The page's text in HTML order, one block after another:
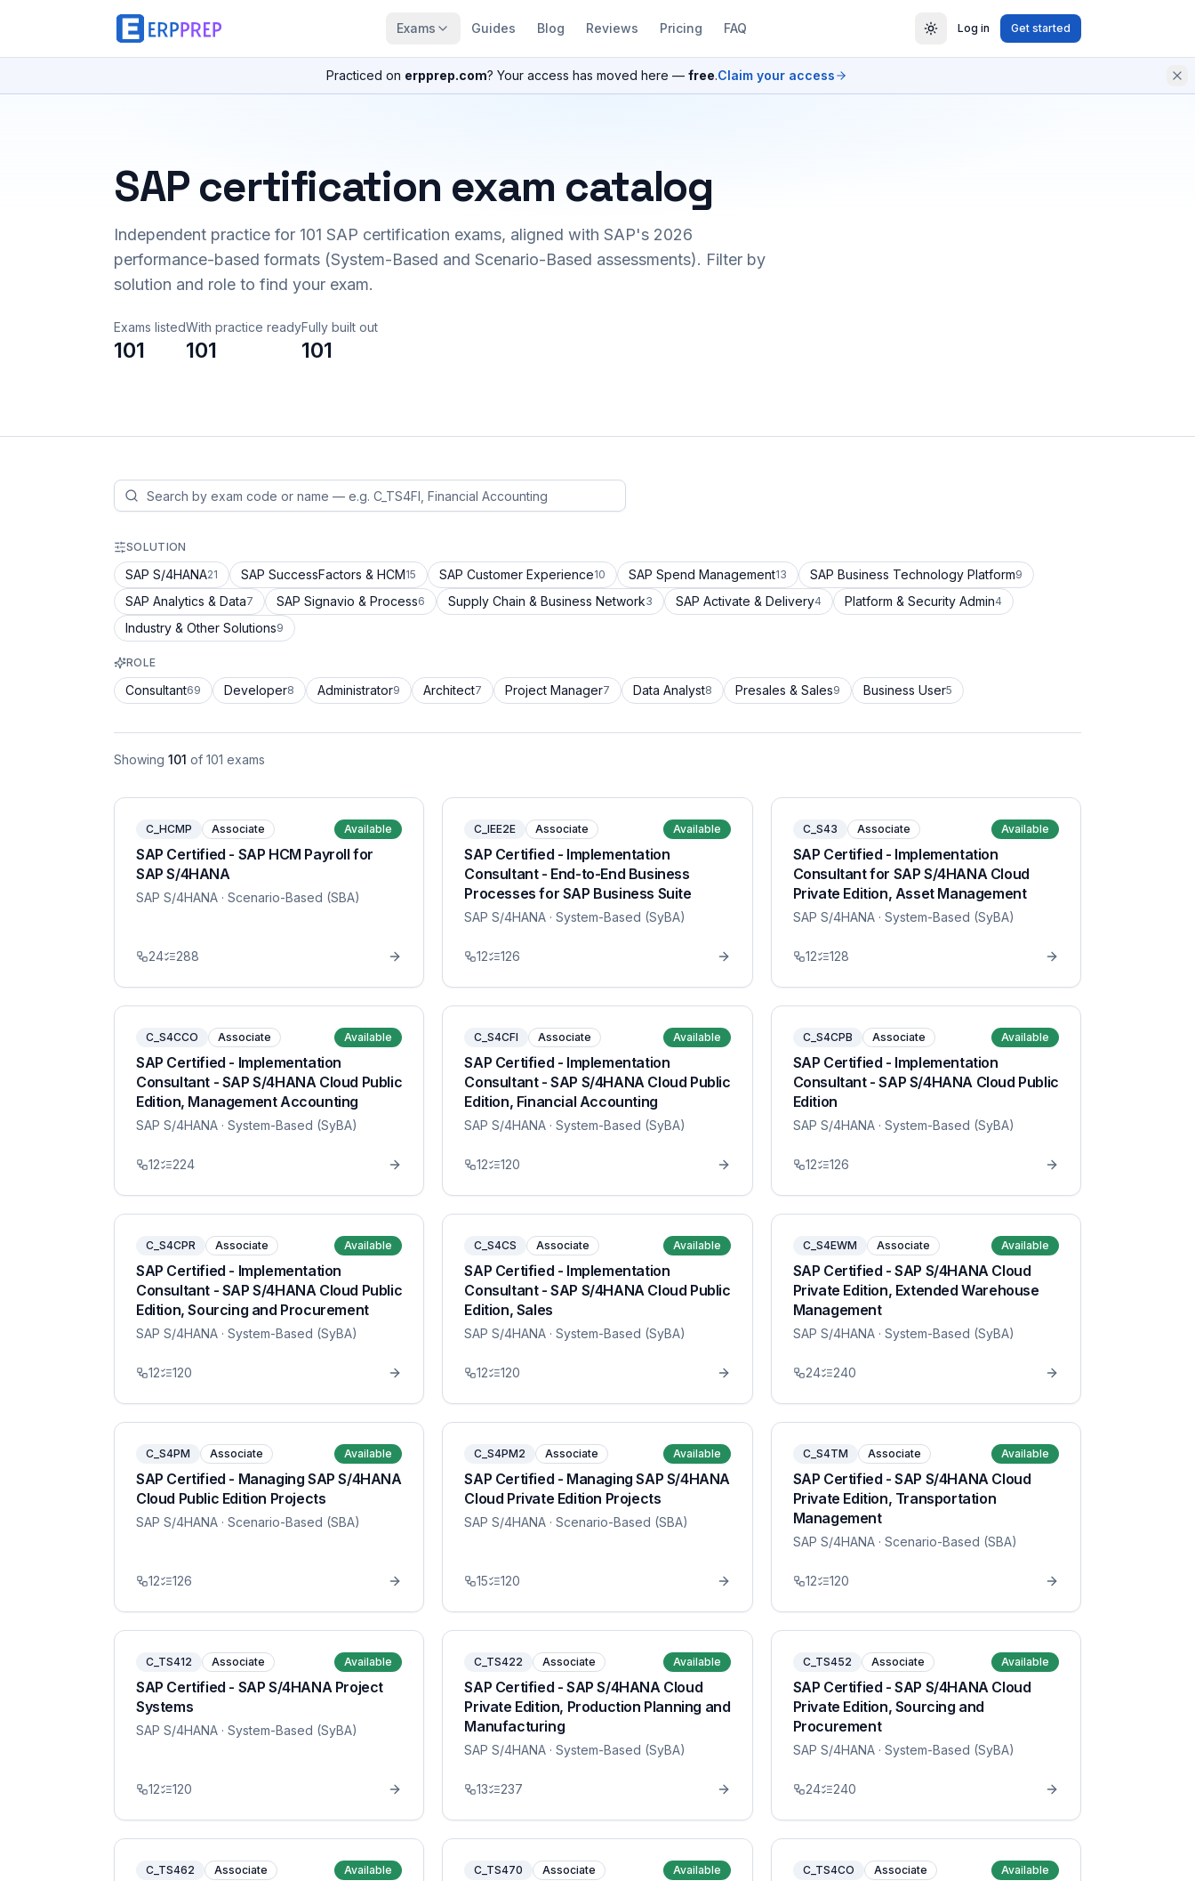
Exams Guides Blog Reviews Pricing FAQ Log in Get started
Practiced on erpprep.com? Your access has moved here — free.Claim your access
SAP certification exam catalog
Independent practice for 101 SAP certification exams, aligned with SAP's 2026
performance-based formats (System-Based and Scenario-Based assessments). Filter by
solution and role to find your exam.
Exams listed
101
With practice ready
101
Fully built out
101
SOLUTION
SAP S/4HANA21 SAP SuccessFactors & HCM15 SAP Customer Experience10 SAP Spend Management13 SAP Business Technology Platform9
SAP Analytics & Data7 SAP Signavio & Process6 Supply Chain & Business Network3 SAP Activate & Delivery4 Platform & Security Admin4
Industry & Other Solutions9
ROLE
Consultant69 Developer8 Administrator9 Architect7 Project Manager7 Data Analyst8 Presales & Sales9 Business User5
Showing 101 of 101 exams
C_HCMP Associate Available
SAP Certified - SAP HCM Payroll for
SAP S/4HANA
SAP S/4HANA · Scenario-Based (SBA)
24 288
C_IEE2E Associate Available
SAP Certified - Implementation
Consultant - End-to-End Business
Processes for SAP Business Suite
SAP S/4HANA · System-Based (SyBA)
12 126
C_S43 Associate Available
SAP Certified - Implementation
Consultant for SAP S/4HANA Cloud
Private Edition, Asset Management
SAP S/4HANA· System-Based (SyBA)
12 128
C_S4CCO Associate Available
SAP Certified - Implementation
Consultant - SAP S/4HANA Cloud Public
Edition, Management Accounting
SAP S/4HANA · System-Based (SyBA)
12 224
C_S4CFI Associate Available
SAP Certified - Implementation
Consultant - SAP S/4HANA Cloud Public
Edition, Financial Accounting
SAP S/4HANA · System-Based (SyBA)
12 120
C_S4CPB Associate Available
SAP Certified - Implementation
Consultant - SAP S/4HANA Cloud Public
Edition
SAP S/4HANA· System-Based (SyBA)
12 126
C_S4CPR Associate Available
SAP Certified - Implementation
Consultant - SAP S/4HANA Cloud Public
Edition, Sourcing and Procurement
SAP S/4HANA · System-Based (SyBA)
12 120
C_S4CS Associate Available
SAP Certified - Implementation
Consultant - SAP S/4HANA Cloud Public
Edition, Sales
SAP S/4HANA · System-Based (SyBA)
12 120
C_S4EWM Associate Available
SAP Certified - SAP S/4HANA Cloud
Private Edition, Extended Warehouse
Management
SAP S/4HANA· System-Based (SyBA)
24 240
C_S4PM Associate Available
SAP Certified - Managing SAP S/4HANA
Cloud Public Edition Projects
SAP S/4HANA · Scenario-Based (SBA)
12 126
C_S4PM2 Associate Available
SAP Certified - Managing SAP S/4HANA
Cloud Private Edition Projects
SAP S/4HANA · Scenario-Based (SBA)
15 120
C_S4TM Associate Available
SAP Certified - SAP S/4HANA Cloud
Private Edition, Transportation
Management
SAP S/4HANA· Scenario-Based (SBA)
12 120
C_TS412 Associate Available
SAP Certified - SAP S/4HANA Project
Systems
SAP S/4HANA · System-Based (SyBA)
12 120
C_TS422 Associate Available
SAP Certified - SAP S/4HANA Cloud
Private Edition, Production Planning and
Manufacturing
SAP S/4HANA · System-Based (SyBA)
13 237
C_TS452 Associate Available
SAP Certified - SAP S/4HANA Cloud
Private Edition, Sourcing and
Procurement
SAP S/4HANA· System-Based (SyBA)
24 240
C_TS462 Associate Available C_TS470 Associate Available C_TS4CO Associate Available